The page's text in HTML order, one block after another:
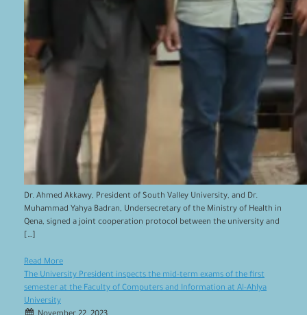
Dr. Ahmed Akkawy, President of South Valley University, and Dr.
Muhammad Yahya Badran, Undersecretary of the Ministry of Health in
Qena, signed a joint cooperation protocol between the university and
[…]
Read More
The University President inspects the mid-term exams of the first
semester at the Faculty of Computers and Information at Al-Ahlya
University